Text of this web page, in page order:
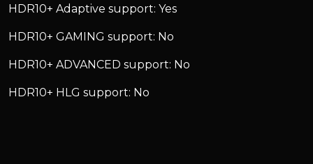
HDR10+ Adaptive support: Yes
HDR10+ GAMING support: No
HDR10+ ADVANCED support: No
HDR10+ HLG support: No